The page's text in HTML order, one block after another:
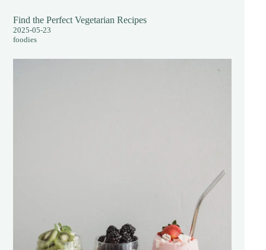
Find the Perfect Vegetarian Recipes
2025-05-23
foodies